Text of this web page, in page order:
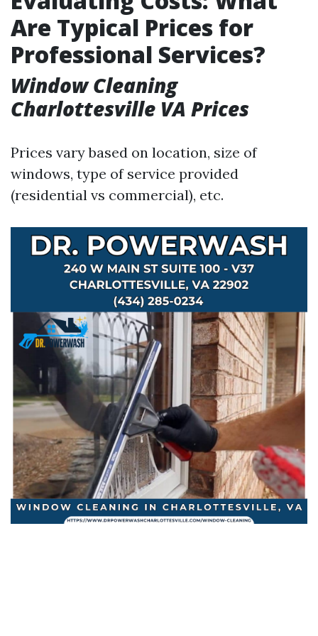
Are Typical Prices for
Professional Services?
Window Cleaning
Charlottesville VA Prices
Prices vary based on location, size of
windows, type of service provided
(residential vs commercial), etc.